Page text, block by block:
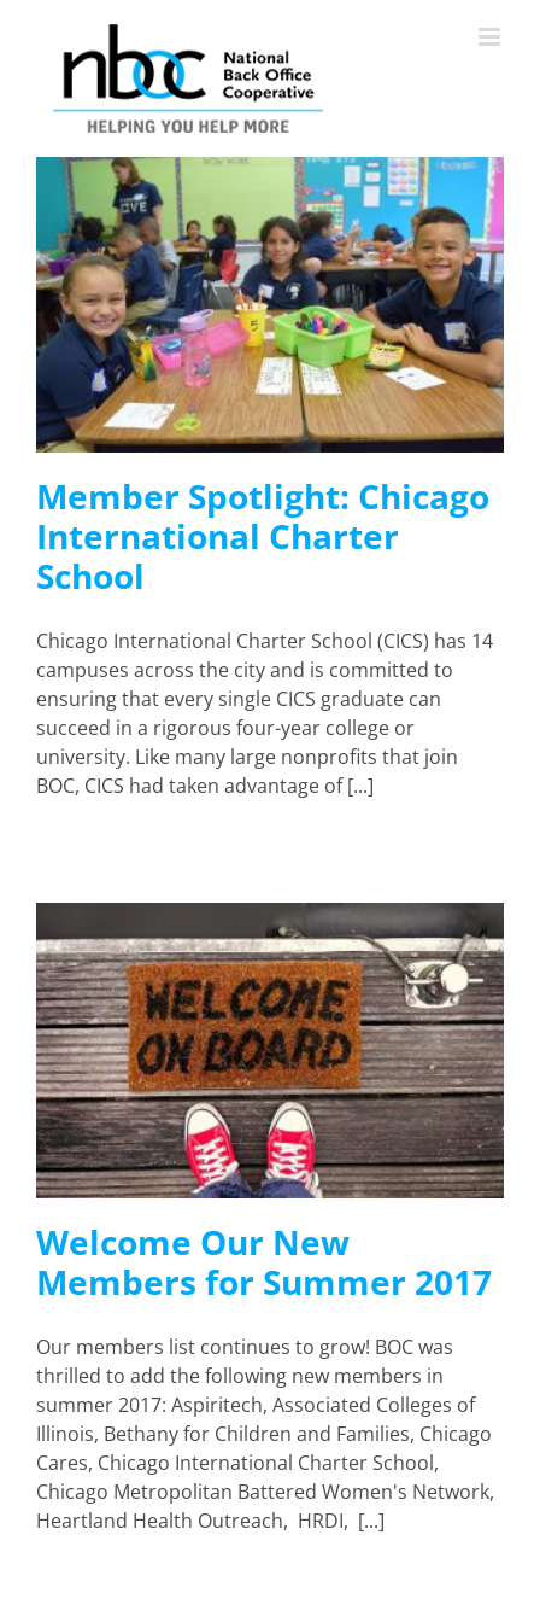
Member Spotlight: Chicago
International Charter
School
Chicago International Charter School (CICS) has 14
campuses across the city and is committed to
ensuring that every single CICS graduate can
succeed in a rigorous four-year college or
university. Like many large nonprofits that join
BOC, CICS had taken advantage of [...]
Welcome Our New
Members for Summer 2017
Our members list continues to grow! BOC was
thrilled to add the following new members in
summer 2017: Aspiritech, Associated Colleges of
Illinois, Bethany for Children and Families, Chicago
Cares, Chicago International Charter School,
Chicago Metropolitan Battered Women's Network,
Heartland Health Outreach, HRDI, [...]